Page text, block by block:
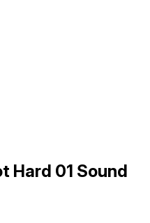
Hard 01 Sound